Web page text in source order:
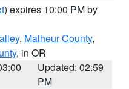
) expires 10:00 PM by
, Malheur County,
, in OR
Updated: 02:59
PM